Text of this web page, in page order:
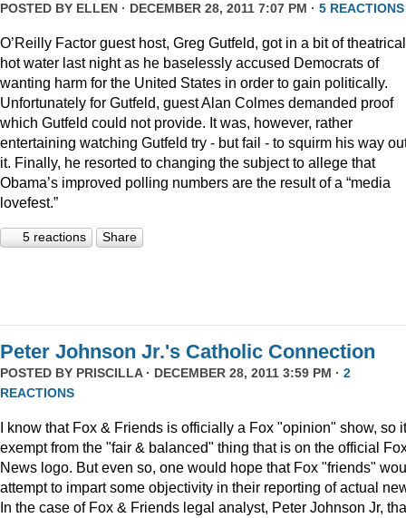
POSTED BY ELLEN · DECEMBER 28, 2011 7:07 PM · 5 REACTIONS
O’Reilly Factor guest host, Greg Gutfeld, got in a bit of theatrical
hot water last night as he baselessly accused Democrats of
wanting harm for the United States in order to gain politically.
Unfortunately for Gutfeld, guest Alan Colmes demanded proof
which Gutfeld could not provide. It was, however, rather
entertaining watching Gutfeld try - but fail - to squirm his way
it. Finally, he resorted to changing the subject to allege that
Obama’s improved polling numbers are the result of a “media
lovefest.”
5 reactions Share
Peter Johnson Jr.'s Catholic Connection
POSTED BY PRISCILLA· DECEMBER 28, 2011 3:59 PM · 2
REACTIONS
I know that Fox & Friends is officially a Fox "opinion" show, so
exempt from the "fair & balanced" thing that is on the official
News logo. But even so, one would hope that Fox "friends"
attempt to impart some objectivity in their reporting of actual
In the case of Fox & Friends legal analyst, Peter Johnson Jr,